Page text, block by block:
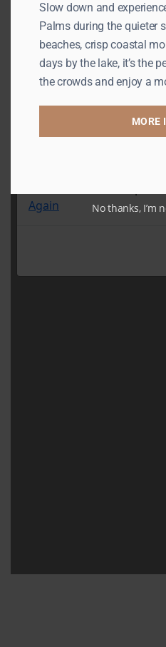
Slow down and
Palms during the quieter
beaches, crisp coastal
days by the lake, it’s the
the crowds and enjoy a
MORE
No thanks, I’m